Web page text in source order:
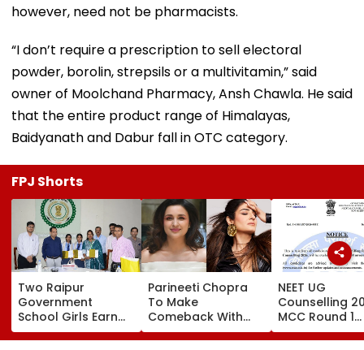
however, need not be pharmacists.
“I don’t require a prescription to sell electoral
powder, borolin, strepsils or a multivitamin,” said
owner of Moolchand Pharmacy, Ansh Chawla. He said
that the entire product range of Himalayas,
Baidyanath and Dabur fall in OTC category.
FPJ Shorts
Two Raipur
Government
School Girls Earn
International Praise
At BRICS 2026
Parineeti Chopra
To Make
Comeback With
Malamaal Weekly 2
After Maternity
NEET UG
Counselling
MCC Round 1
Choice Filling
Begins At